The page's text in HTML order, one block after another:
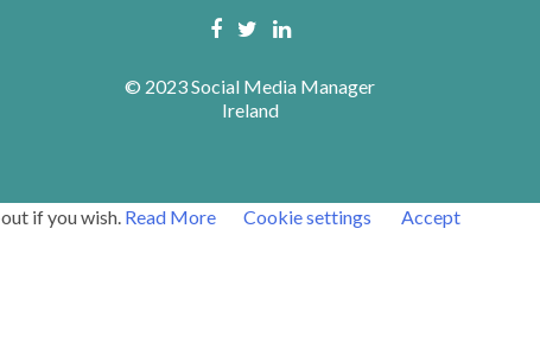
© 2023 Social Media Manager
Ireland
if you wish. Read More Cookie settings
Accept